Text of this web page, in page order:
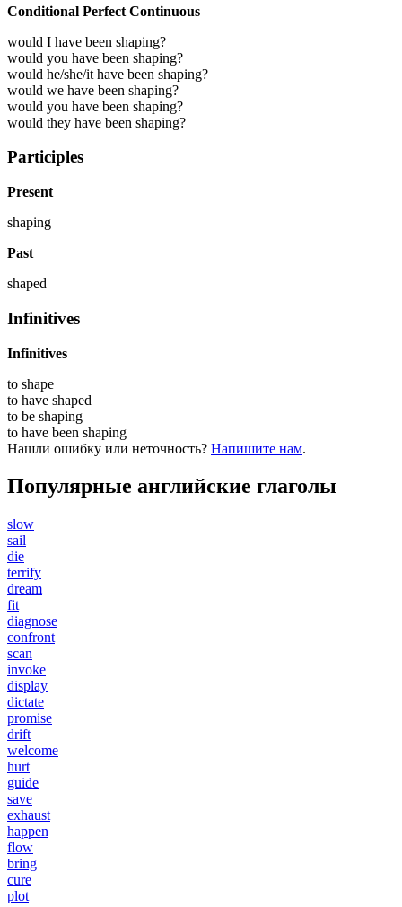
Conditional Perfect Continuous
would I have been shaping?
would you have been shaping?
would he/she/it have been shaping?
would we have been shaping?
would you have been shaping?
would they have been shaping?
Participles
Present
shaping
Past
shaped
Infinitives
Infinitives
to shape
to have shaped
to be shaping
to have been shaping
Нашли ошибку или неточность? Напишите нам.
Популярные английские глаголы
slow
sail
die
terrify
dream
fit
diagnose
confront
scan
invoke
display
dictate
promise
drift
welcome
hurt
guide
save
exhaust
happen
flow
bring
cure
plot